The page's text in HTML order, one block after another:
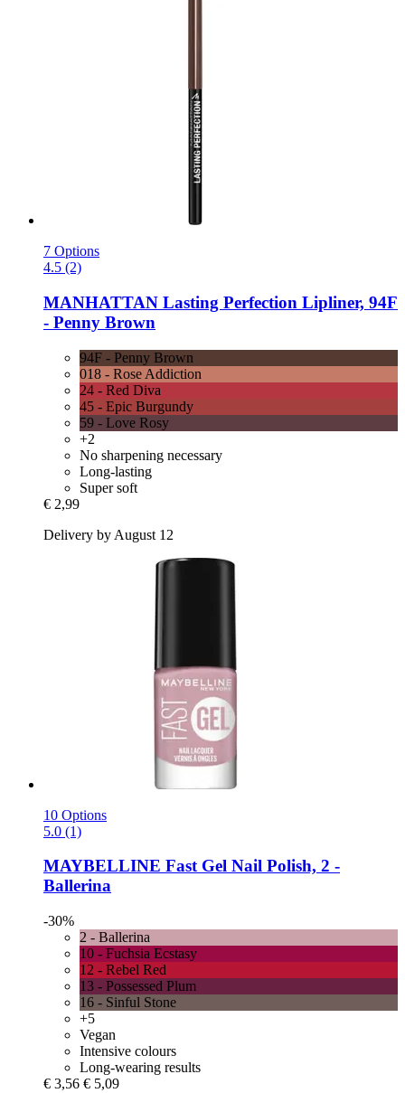
7 Options
4.5 (2)
MANHATTAN Lasting Perfection Lipliner, 94F
-​ Penny Brown
94F - Penny Brown
018 - Rose Addiction
24 - Red Diva
45 - Epic Burgundy
59 - Love Rosy
+2
No sharpening necessary
Long-lasting
Super soft
€ 2,99
Delivery by August 12
10 Options
5.0 (1)
MAYBELLINE Fast Gel Nail Polish, 2 -​
Ballerina
-30%
2 - Ballerina
10 - Fuchsia Ecstasy
12 - Rebel Red
13 - Possessed Plum
16 - Sinful Stone
+5
Vegan
Intensive colours
Long-wearing results
€ 3,56 € 5,09